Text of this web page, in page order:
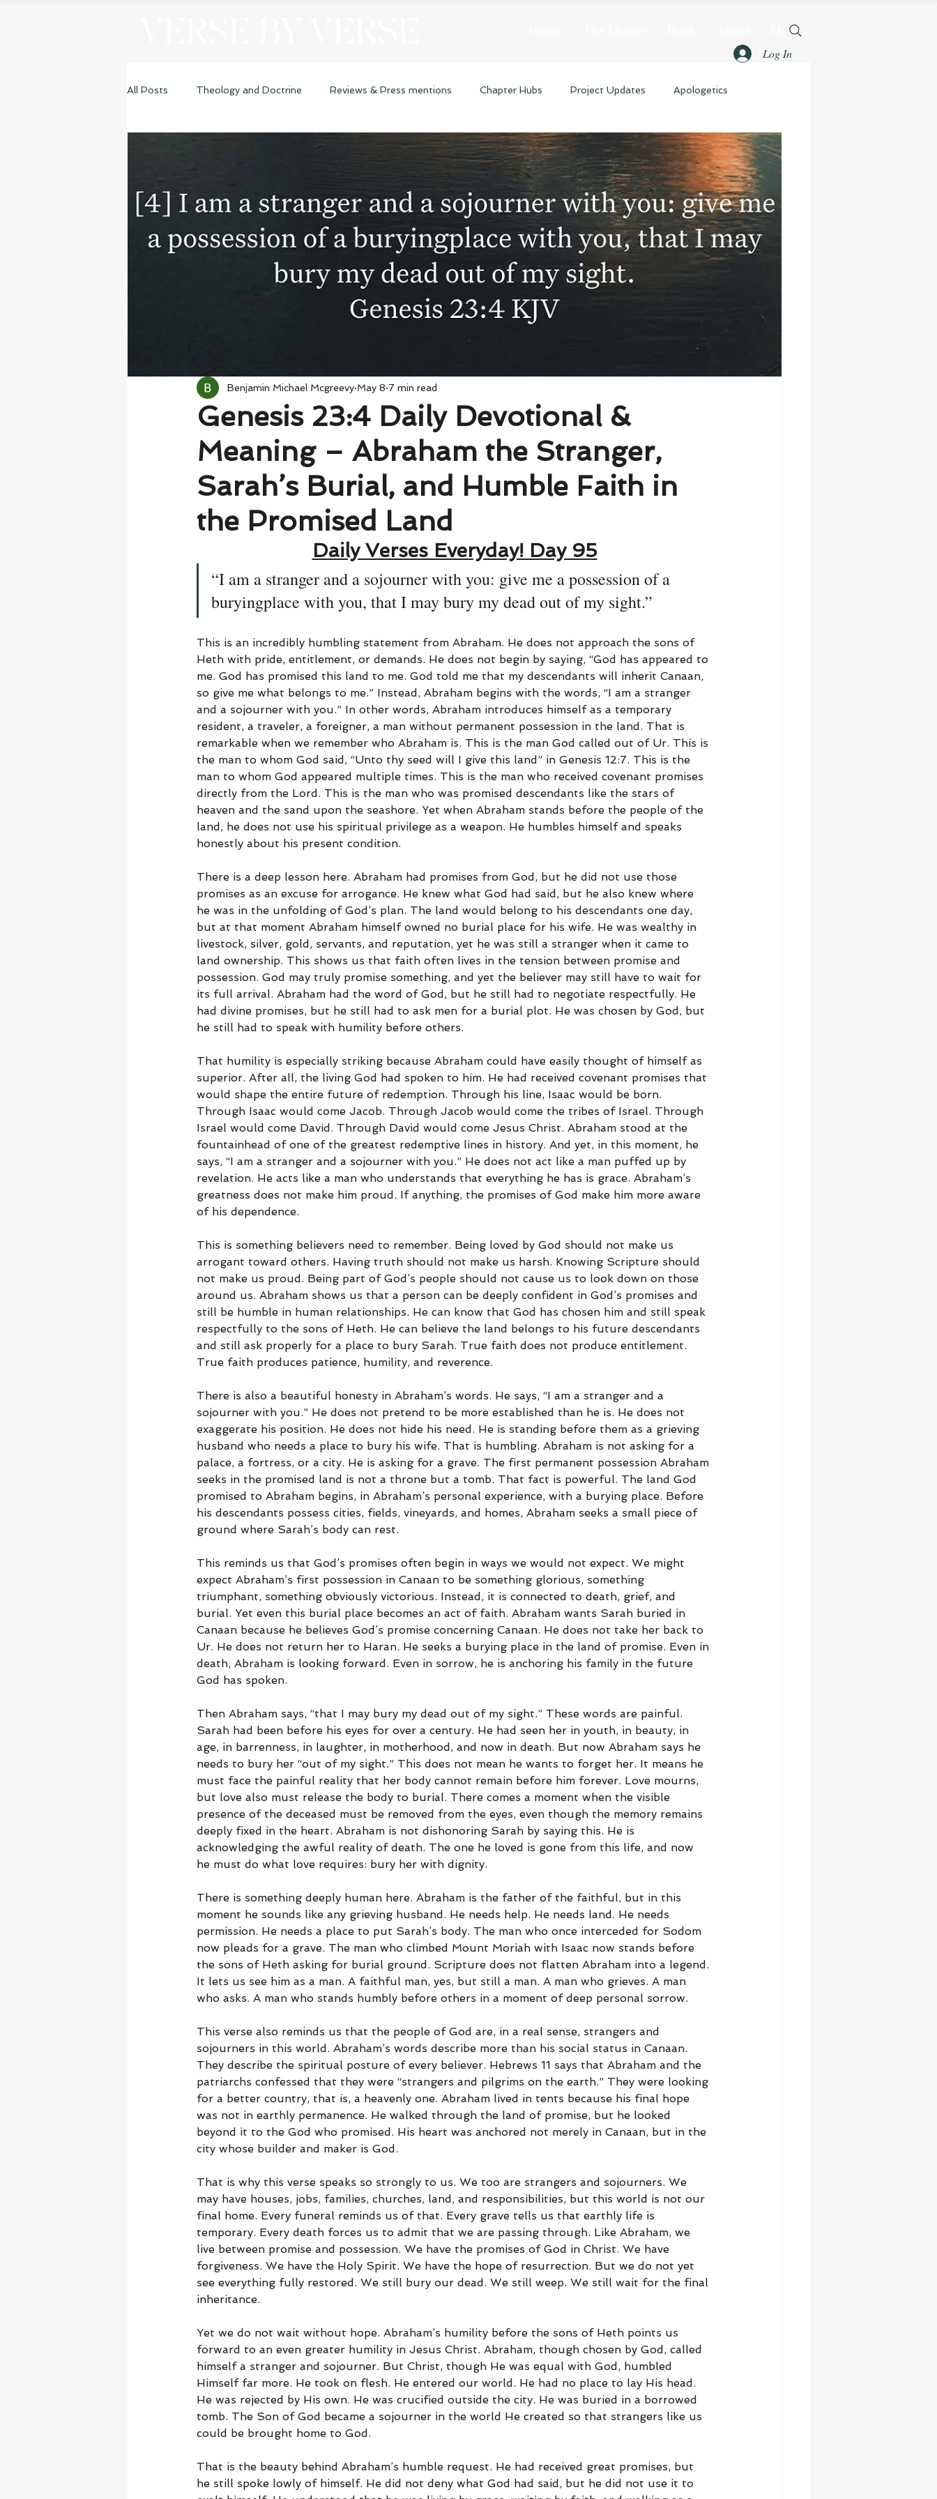
More
Log In
All Posts Theology and Doctrine Reviews & Press mentions Chapter Hubs Project Updates Apologetics
Genesis 23:4 Daily Devotional &
Meaning – Abraham the Stranger,
Sarah’s Burial, and Humble Faith in
the Promised Land
Benjamin Michael Mcgreevy May 8 7 min read
Daily Verses Everyday! Day 95
“I am a stranger and a sojourner with you: give me a possession of a
buryingplace with you, that I may bury my dead out of my sight.”
This is an incredibly humbling statement from Abraham. He does not approach the sons of
Heth with pride, entitlement, or demands. He does not begin by saying, “God has appeared to
me. God has promised this land to me. God told me that my descendants will inherit Canaan,
so give me what belongs to me.” Instead, Abraham begins with the words, “I am a stranger
and a sojourner with you.” In other words, Abraham introduces himself as a temporary
resident, a traveler, a foreigner, a man without permanent possession in the land. That is
remarkable when we remember who Abraham is. This is the man God called out of Ur. This is
the man to whom God said, “Unto thy seed will I give this land” in Genesis 12:7. This is the
man to whom God appeared multiple times. This is the man who received covenant promises
directly from the Lord. This is the man who was promised descendants like the stars of
heaven and the sand upon the seashore. Yet when Abraham stands before the people of the
land, he does not use his spiritual privilege as a weapon. He humbles himself and speaks
honestly about his present condition.
There is a deep lesson here. Abraham had promises from God, but he did not use those
promises as an excuse for arrogance. He knew what God had said, but he also knew where
he was in the unfolding of God’s plan. The land would belong to his descendants one day,
but at that moment Abraham himself owned no burial place for his wife. He was wealthy in
livestock, silver, gold, servants, and reputation, yet he was still a stranger when it came to
land ownership. This shows us that faith often lives in the tension between promise and
possession. God may truly promise something, and yet the believer may still have to wait for
its full arrival. Abraham had the word of God, but he still had to negotiate respectfully. He
had divine promises, but he still had to ask men for a burial plot. He was chosen by God, but
he still had to speak with humility before others.
That humility is especially striking because Abraham could have easily thought of himself as
superior. After all, the living God had spoken to him. He had received covenant promises that
would shape the entire future of redemption. Through his line, Isaac would be born.
Through Isaac would come Jacob. Through Jacob would come the tribes of Israel. Through
Israel would come David. Through David would come Jesus Christ. Abraham stood at the
fountainhead of one of the greatest redemptive lines in history. And yet, in this moment, he
says, “I am a stranger and a sojourner with you.” He does not act like a man puffed up by
revelation. He acts like a man who understands that everything he has is grace. Abraham’s
greatness does not make him proud. If anything, the promises of God make him more aware
of his dependence.
This is something believers need to remember. Being loved by God should not make us
arrogant toward others. Having truth should not make us harsh. Knowing Scripture should
not make us proud. Being part of God’s people should not cause us to look down on those
around us. Abraham shows us that a person can be deeply confident in God’s promises and
still be humble in human relationships. He can know that God has chosen him and still speak
respectfully to the sons of Heth. He can believe the land belongs to his future descendants
and still ask properly for a place to bury Sarah. True faith does not produce entitlement.
True faith produces patience, humility, and reverence.
There is also a beautiful honesty in Abraham’s words. He says, “I am a stranger and a
sojourner with you.” He does not pretend to be more established than he is. He does not
exaggerate his position. He does not hide his need. He is standing before them as a grieving
husband who needs a place to bury his wife. That is humbling. Abraham is not asking for a
palace, a fortress, or a city. He is asking for a grave. The first permanent possession Abraham
seeks in the promised land is not a throne but a tomb. That fact is powerful. The land God
promised to Abraham begins, in Abraham’s personal experience, with a burying place. Before
his descendants possess cities, fields, vineyards, and homes, Abraham seeks a small piece of
ground where Sarah’s body can rest.
This reminds us that God’s promises often begin in ways we would not expect. We might
expect Abraham’s first possession in Canaan to be something glorious, something
triumphant, something obviously victorious. Instead, it is connected to death, grief, and
burial. Yet even this burial place becomes an act of faith. Abraham wants Sarah buried in
Canaan because he believes God’s promise concerning Canaan. He does not take her back to
Ur. He does not return her to Haran. He seeks a burying place in the land of promise. Even in
death, Abraham is looking forward. Even in sorrow, he is anchoring his family in the future
God has spoken.
Then Abraham says, “that I may bury my dead out of my sight.” These words are painful.
Sarah had been before his eyes for over a century. He had seen her in youth, in beauty, in
age, in barrenness, in laughter, in motherhood, and now in death. But now Abraham says he
needs to bury her “out of my sight.” This does not mean he wants to forget her. It means he
must face the painful reality that her body cannot remain before him forever. Love mourns,
but love also must release the body to burial. There comes a moment when the visible
presence of the deceased must be removed from the eyes, even though the memory remains
deeply fixed in the heart. Abraham is not dishonoring Sarah by saying this. He is
acknowledging the awful reality of death. The one he loved is gone from this life, and now
he must do what love requires: bury her with dignity.
There is something deeply human here. Abraham is the father of the faithful, but in this
moment he sounds like any grieving husband. He needs help. He needs land. He needs
permission. He needs a place to put Sarah’s body. The man who once interceded for Sodom
now pleads for a grave. The man who climbed Mount Moriah with Isaac now stands before
the sons of Heth asking for burial ground. Scripture does not flatten Abraham into a legend.
It lets us see him as a man. A faithful man, yes, but still a man. A man who grieves. A man
who asks. A man who stands humbly before others in a moment of deep personal sorrow.
This verse also reminds us that the people of God are, in a real sense, strangers and
sojourners in this world. Abraham’s words describe more than his social status in Canaan.
They describe the spiritual posture of every believer. Hebrews 11 says that Abraham and the
patriarchs confessed that they were “strangers and pilgrims on the earth.” They were looking
for a better country, that is, a heavenly one. Abraham lived in tents because his final hope
was not in earthly permanence. He walked through the land of promise, but he looked
beyond it to the God who promised. His heart was anchored not merely in Canaan, but in the
city whose builder and maker is God.
That is why this verse speaks so strongly to us. We too are strangers and sojourners. We
may have houses, jobs, families, churches, land, and responsibilities, but this world is not our
final home. Every funeral reminds us of that. Every grave tells us that earthly life is
temporary. Every death forces us to admit that we are passing through. Like Abraham, we
live between promise and possession. We have the promises of God in Christ. We have
forgiveness. We have the Holy Spirit. We have the hope of resurrection. But we do not yet
see everything fully restored. We still bury our dead. We still weep. We still wait for the final
inheritance.
Yet we do not wait without hope. Abraham’s humility before the sons of Heth points us
forward to an even greater humility in Jesus Christ. Abraham, though chosen by God, called
himself a stranger and sojourner. But Christ, though He was equal with God, humbled
Himself far more. He took on flesh. He entered our world. He had no place to lay His head.
He was rejected by His own. He was crucified outside the city. He was buried in a borrowed
tomb. The Son of God became a sojourner in the world He created so that strangers like us
could be brought home to God.
That is the beauty behind Abraham’s humble request. He had received great promises, but
he still spoke lowly of himself. He did not deny what God had said, but he did not use it to